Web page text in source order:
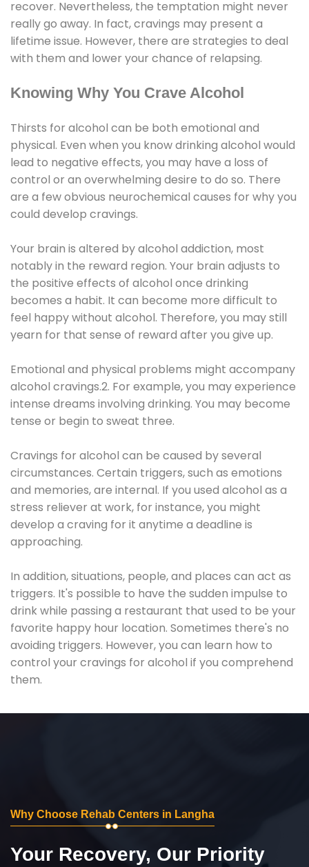
recover. Nevertheless, the temptation might never
really go away. In fact, cravings may present a
lifetime issue. However, there are strategies to deal
with them and lower your chance of relapsing.
Knowing Why You Crave Alcohol
Thirsts for alcohol can be both emotional and
physical. Even when you know drinking alcohol would
lead to negative effects, you may have a loss of
control or an overwhelming desire to do so. There
are a few obvious neurochemical causes for why you
could develop cravings.
Your brain is altered by alcohol addiction, most
notably in the reward region. Your brain adjusts to
the positive effects of alcohol once drinking
becomes a habit. It can become more difficult to
feel happy without alcohol. Therefore, you may still
yearn for that sense of reward after you give up.
Emotional and physical problems might accompany
alcohol cravings.2. For example, you may experience
intense dreams involving drinking. You may become
tense or begin to sweat three.
Cravings for alcohol can be caused by several
circumstances. Certain triggers, such as emotions
and memories, are internal. If you used alcohol as a
stress reliever at work, for instance, you might
develop a craving for it anytime a deadline is
approaching.
In addition, situations, people, and places can act as
triggers. It's possible to have the sudden impulse to
drink while passing a restaurant that used to be your
favorite happy hour location. Sometimes there's no
avoiding triggers. However, you can learn how to
control your cravings for alcohol if you comprehend
them.
Why Choose Rehab Centers in Langha
Your Recovery, Our Priority